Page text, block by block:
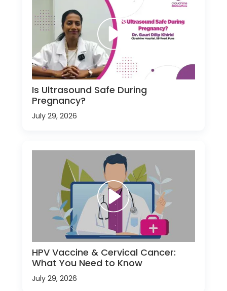
Is Ultrasound Safe During
Pregnancy?
July 29, 2026
HPV Vaccine & Cervical Cancer:
What You Need to Know
July 29, 2026